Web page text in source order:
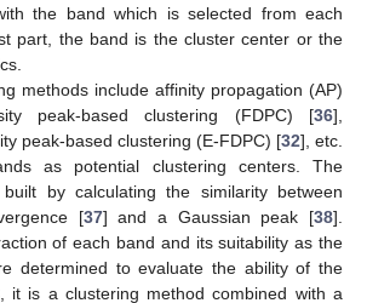
the band which is selected from each
part, the band is the cluster center or the
methods include affinity propagation (AP)
peak-based clustering (FDPC) [36],
peak-based clustering (E-FDPC) [32], etc.
as potential clustering centers. The
by calculating the similarity between
[37] and a Gaussian peak [38].
of each band and its suitability as the
determined to evaluate the ability of the
it is a clustering method combined with a